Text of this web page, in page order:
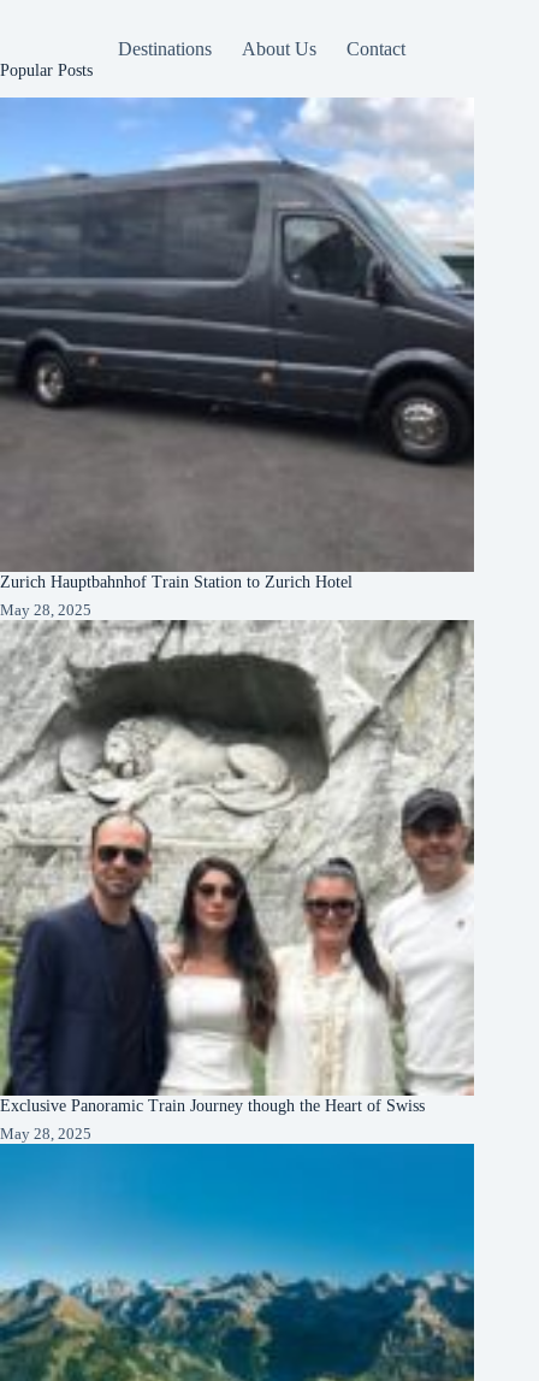
Destinations About Us Contact
Popular Posts
Zurich Hauptbahnhof Train Station to Zurich Hotel
May 28, 2025
Exclusive Panoramic Train Journey though the Heart of Swiss
May 28, 2025